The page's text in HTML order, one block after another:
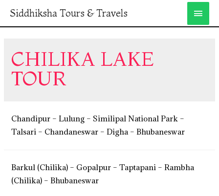
Siddhiksha Tours & Travels
CHILIKA LAKE
TOUR
Chandipur – Lulung – Similipal National Park –
Talsari – Chandaneswar – Digha – Bhubaneswar
Barkul (Chilika) – Gopalpur – Taptapani – Rambha
(Chilika) – Bhubaneswar